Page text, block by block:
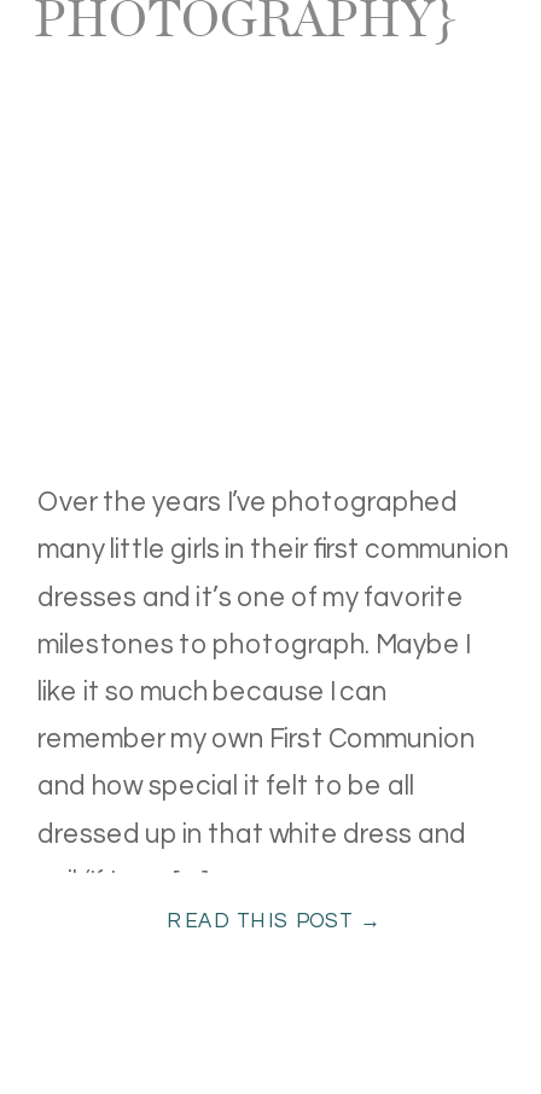
READ THIS POST →
Over the years I’ve photographed
many little girls in their first communion
dresses and it’s one of my favorite
milestones to photograph. Maybe I
like it so much because I can
remember my own First Communion
and how special it felt to be all
dressed up in that white dress and
veil (If I can […]
PHOTOGRAPHY}